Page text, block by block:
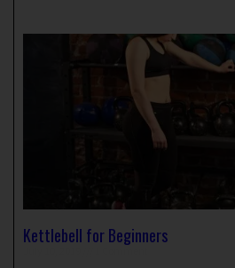
Kettlebell for Beginners